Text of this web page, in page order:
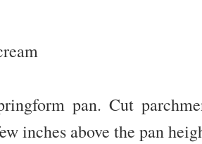
pan. Cut
inches above the pan